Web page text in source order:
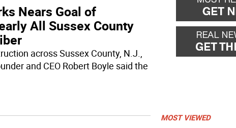
Nears Goal of
All Sussex County
across Sussex County, N.J.,
and CEO Robert Boyle said the
MOST VIEWED